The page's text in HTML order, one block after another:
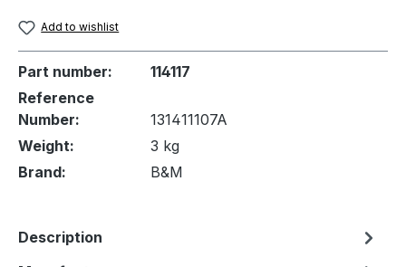
Add to wishlist
Part number:
114117
Reference
Number:
131411107A
Weight:
3 kg
Brand:
B&M
Description